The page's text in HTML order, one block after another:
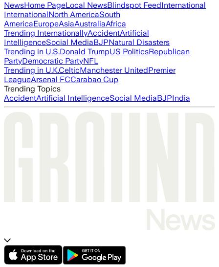
NewsHome PageLocal NewsBlindspot FeedInternational
InternationalNorth AmericaSouth
AmericaEuropeAsiaAustraliaAfrica
Trending InternationallyAccidentArtificial
IntelligenceSocial MediaBJPNatural Disasters
Trending in U.S.Donald TrumpUS PoliticsRepublican
PartyDemocratic PartyNFL
Trending in U.K.CelticManchester UnitedPremier
LeagueArsenal FCCarabao Cup
Trending Topics
AccidentArtificial IntelligenceSocial MediaBJPIndia